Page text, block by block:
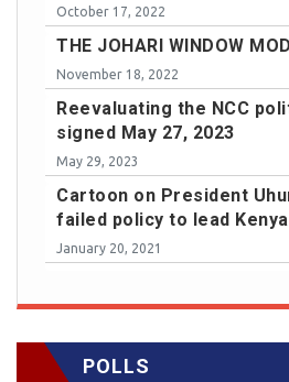
October 17, 2022
THE JOHARI WINDOW
November 18, 2022
Reevaluating the NCC
signed May 27, 2023
May 29, 2023
Cartoon on President
failed policy to lead Kenya
January 20, 2021
POLLS